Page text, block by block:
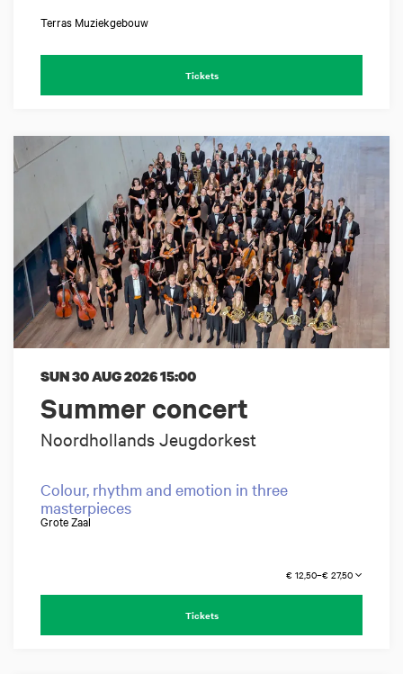
Terras Muziekgebouw
Tickets
Summer concert
Noordhollands Jeugdorkest
SUN 30 AUG 202615:00
Colour, rhythm and emotion in three
masterpieces
Grote Zaal
€ 12,50–€ 27,50
Tickets